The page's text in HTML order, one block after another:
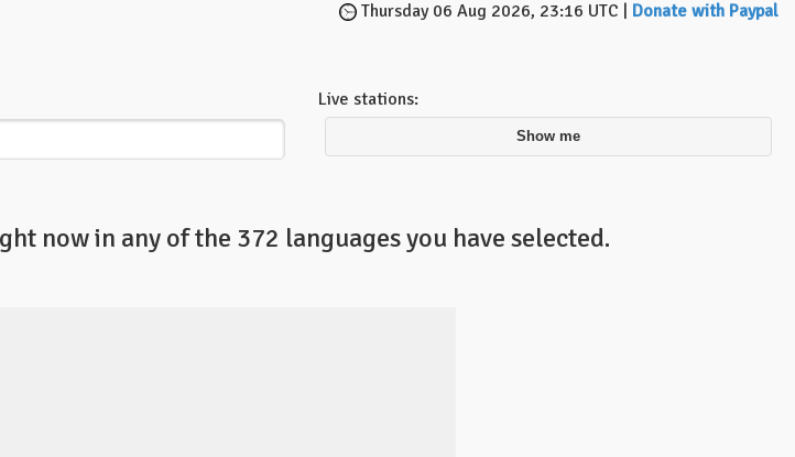
Thursday 06 Aug 2026, 23:16 UTC | Donate with Paypal
Live stations:
Show me
now in any of the 372 languages you have selected.